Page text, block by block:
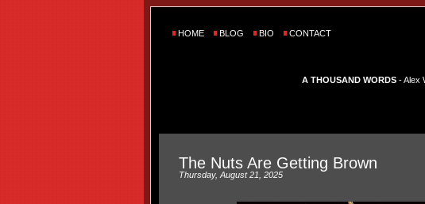
HOME BLOG BIO CONTACT
A THOUSAND WORDS- Alex
The Nuts Are Getting Brown
Thursday, August 21, 2025